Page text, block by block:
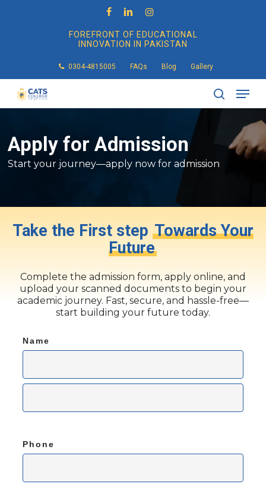
linkedininstagram
FOREFRONT OF EDUCATIONAL
INNOVATION IN PAKISTAN
0304-4815005 FAQs Blog Gallery
search
Menu
Apply for Admission
Start your journey—apply now for admission
Take the First step Towards Your
Future
Complete the admission form, apply online, and
upload your scanned documents to begin your
academic journey. Fast, secure, and hassle-free—
start building your future today.
Name
Phone